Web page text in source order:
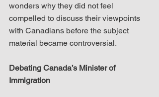
wonders why they did not feel
compelled to discuss their viewpoints
with Canadians before the subject
material became controversial.
Debating Canada’s Minister of
Immigration